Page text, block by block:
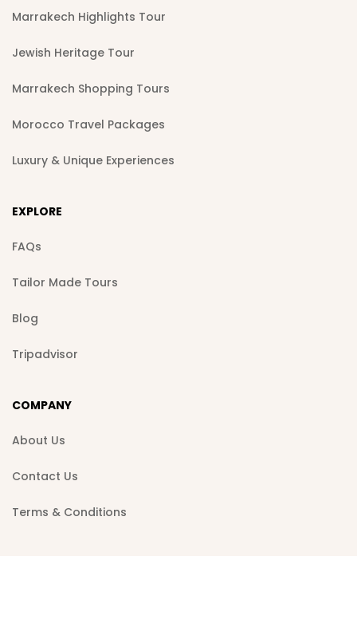
Marrakech Highlights Tour
Jewish Heritage Tour
Marrakech Shopping Tours
Morocco Travel Packages
Luxury & Unique Experiences
EXPLORE
FAQs
Tailor Made Tours
Blog
Tripadvisor
COMPANY
About Us
Contact Us
Terms & Conditions